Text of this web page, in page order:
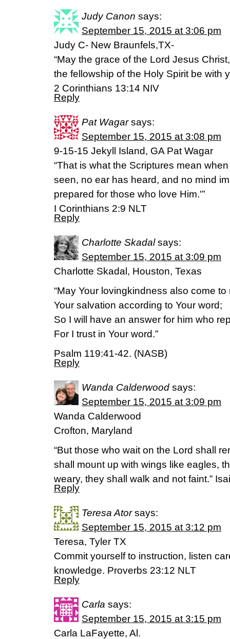
Judy Canon says:
September 15, 2015 at 3:06 pm
Judy C- New Braunfels,TX-
“May the grace of the Lord Jesus
the fellowship of the Holy Spirit be with
‭‭2 Corinthians‬ ‭13:14‬ ‭NIV‬‬
Reply
Pat Wagar says:
September 15, 2015 at 3:08 pm
9-15-15 Jekyll Island, GA Pat Wagar
“That is what the Scriptures mean
seen, no ear has heard, and no mind
prepared for those who love Him.'”
I Corinthians 2:9 NLT
Reply
Charlotte Skadal says:
September 15, 2015 at 3:09 pm
Charlotte Skadal, Houston, Texas
“May Your lovingkindness also come to
Your salvation according to Your word;
So I will have an answer for him who
For I trust in Your word.”
Psalm 119:41-42. (NASB)
Reply
Wanda Calderwood says:
September 15, 2015 at 3:09 pm
Wanda Calderwood
Crofton, Maryland
“But those who wait on the Lord shall
shall mount up with wings like eagles,
weary, they shall walk and not faint.”
Reply
Teresa Ator says:
September 15, 2015 at 3:12 pm
Teresa, Tyler TX
Commit yourself to instruction, listen
knowledge. Proverbs 23:12 NLT
Reply
Carla says:
September 15, 2015 at 3:15 pm
Carla LaFayette, Al.